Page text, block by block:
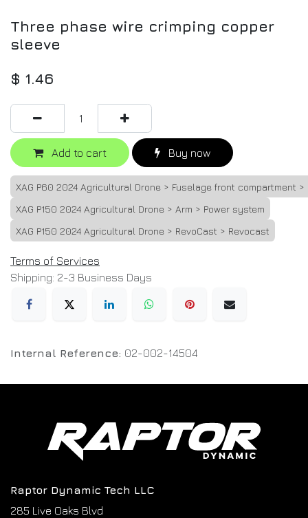
Three phase wire crimping copper
sleeve
$ 1.46
Add to cart Buy now
XAG P60 2024 Agricultural Drone > Fuselage front compartment >
XAG P150 2024 Agricultural Drone > Arm > Power system
XAG P150 2024 Agricultural Drone > RevoCast > Revocast
Terms of Services
Shipping: 2-3 Business Days
Internal Reference: 02-002-14504
Raptor Dynamic Tech LLC
285 Live Oaks Blvd